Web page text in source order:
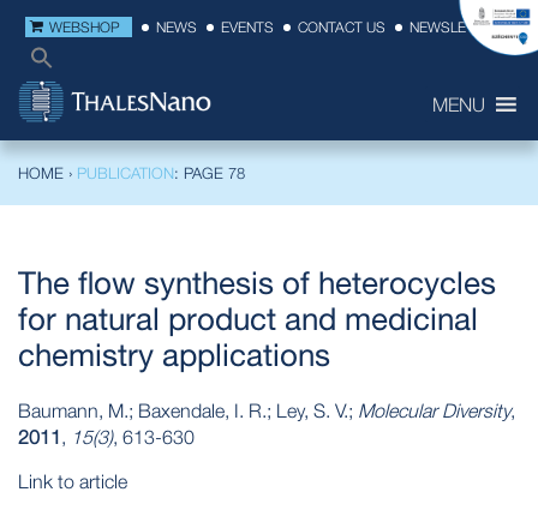
WEBSHOP NEWS EVENTS CONTACT US NEWSLETTER
MENU
HOME › PUBLICATION: PAGE 78
The flow synthesis of heterocycles
for natural product and medicinal
chemistry applications
Baumann, M.; Baxendale, I. R.; Ley, S. V.; Molecular Diversity,
2011, 15(3), 613-630
Link to article